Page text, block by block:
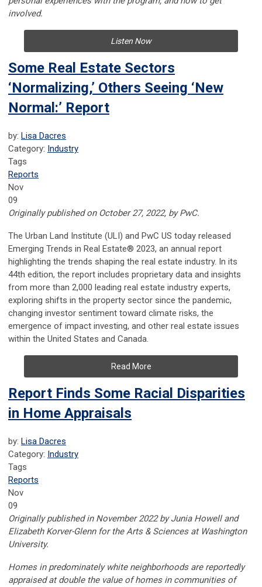
involved.
Listen Now
Some Real Estate Sectors
‘Normalizing,’ Others Seeing ‘New
Normal:’ Report
by: Lisa Dacres
Category: Industry
Tags
Reports
Nov
09
Originally published on October 27, 2022, by PwC.
The Urban Land Institute (ULI) and PwC US today released
Emerging Trends in Real Estate® 2023, an annual report
highlighting the trends shaping the real estate industry. In its
44th edition, the report includes proprietary data and insights
from more than 2,000 leading real estate industry experts,
exploring shifts in the property sector since the pandemic,
changing investor sentiment toward climate risks, the
emergence of impact investing, and other real estate issues
within the United States and Canada.
Read More
Report Finds Some Racial Disparities
in Home Appraisals
by: Lisa Dacres
Category: Industry
Tags
Reports
Nov
09
Originally published in November 2022 by Junia Howell and
Elizabeth Korver-Glenn for the Arts & Sciences at Washington
University.
Homes in predominately white neighborhoods are reportedly
appraised at double the value of homes in communities of